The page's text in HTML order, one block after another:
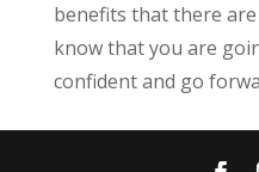
benefits that there
know that you are
confident and go